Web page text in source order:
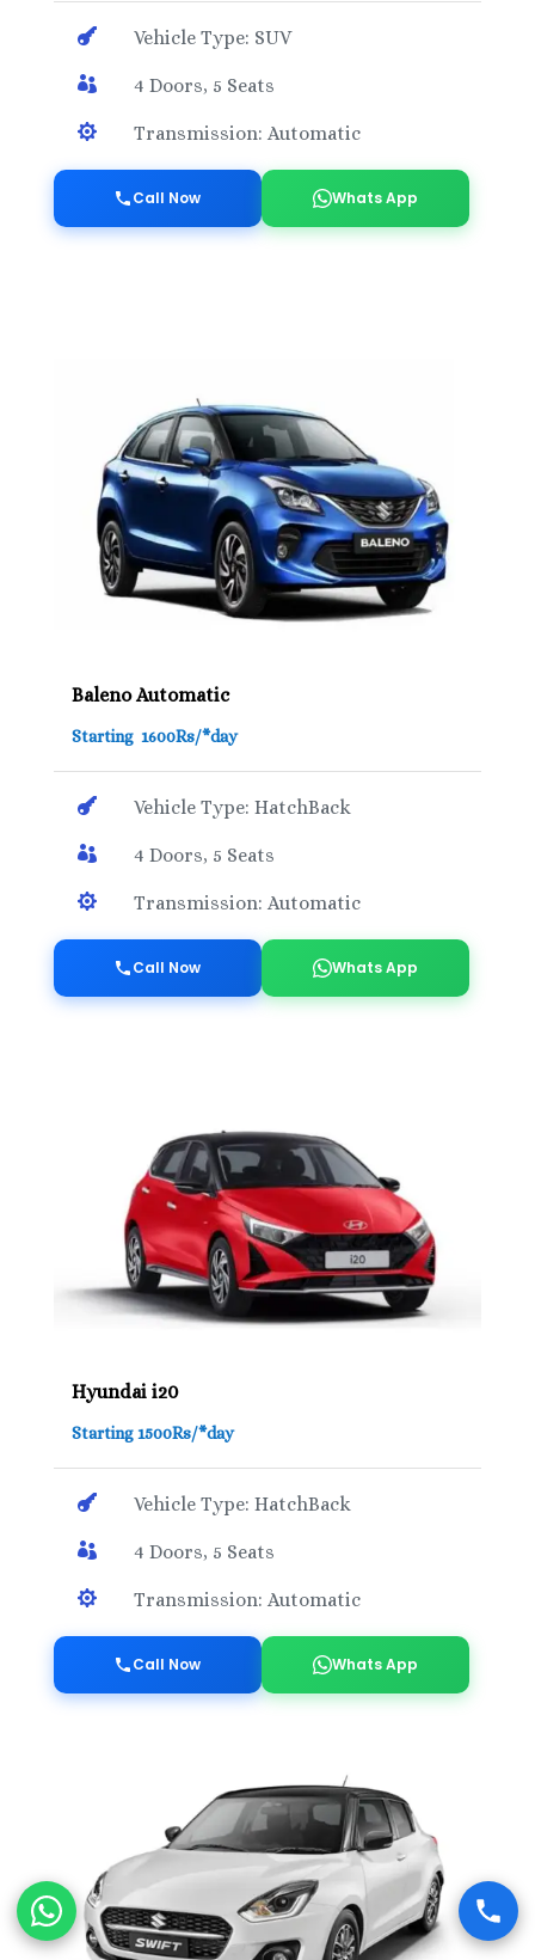
 Vehicle Type: SUV
 4 Doors, 5 Seats
 Transmission: Automatic
Call Now Whats App
Baleno Automatic
Starting 1600Rs/*day
 Vehicle Type: HatchBack
 4 Doors, 5 Seats
 Transmission: Automatic
Call Now Whats App
Hyundai i20
Starting 1500Rs/*day
 Vehicle Type: HatchBack
 4 Doors, 5 Seats
 Transmission: Automatic
Call Now Whats App